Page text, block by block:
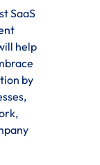
SaaS
help
by